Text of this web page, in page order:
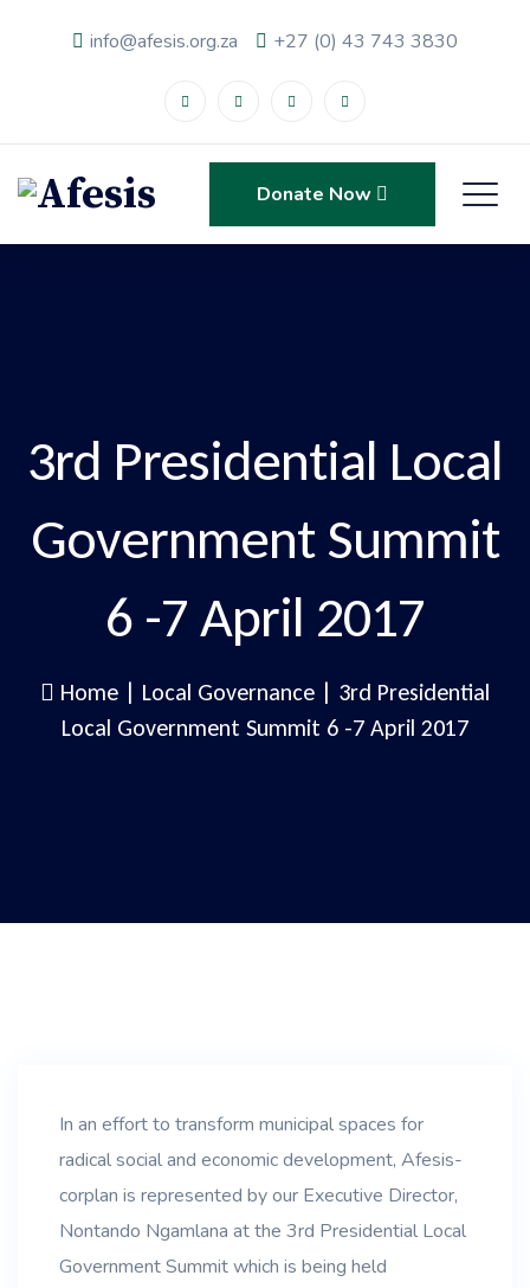
info@afesis.org.za +27 (0) 43 743 3830
Donate Now
3rd Presidential Local
Government Summit
6 -7 April 2017
Home | Local Governance | 3rd Presidential
Local Government Summit 6 -7 April 2017
In an effort to transform municipal spaces for
radical social and economic development, Afesis-
corplan is represented by our Executive Director,
Nontando Ngamlana at the 3rd Presidential Local
Government Summit which is being held